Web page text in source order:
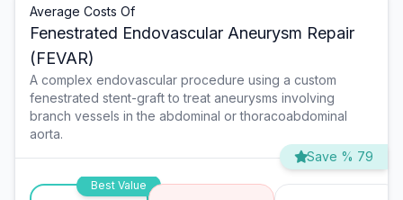
Average Costs Of
Fenestrated Endovascular Aneurysm Repair
(FEVAR)
A complex endovascular procedure using a custom
fenestrated stent-graft to treat aneurysms involving
branch vessels in the abdominal or thoracoabdominal
aorta.
Save % 79
Best Value